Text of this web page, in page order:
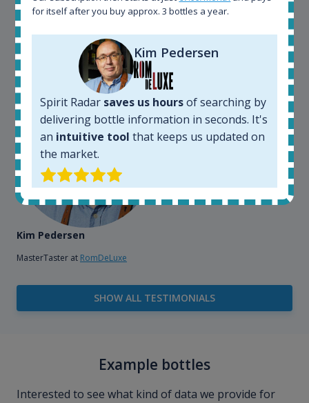
bottles and see what our customers wants. Besides
explore the rum world, or search for bottles that
could be really hard to find in the normal stores. It is
very easy and intuitive to use.
Kim Pedersen
MasterTaster at RomDeLuxe
SHOW ALL TESTIMONIALS
Example bottles
Interested to see what kind of data we provide for
for itself after you buy approx. 3 bottles a year.
Kim Pedersen
Spirit Radar saves us hoursof searching by
delivering bottle information in seconds. It's
an intuitive tool that keeps us updated on
the market.